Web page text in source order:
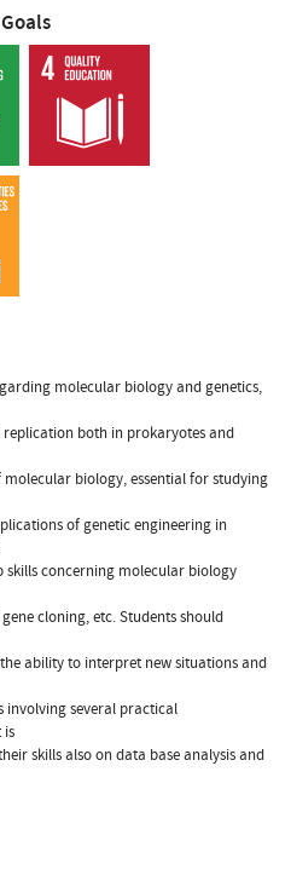
molecular biology and genetics,
replication both in prokaryotes and
biology, essential for studying
of genetic engineering in
skills concerning molecular biology
gene cloning, etc. Students should
ability to interpret new situations and
involving several practical
is
skills also on data base analysis and